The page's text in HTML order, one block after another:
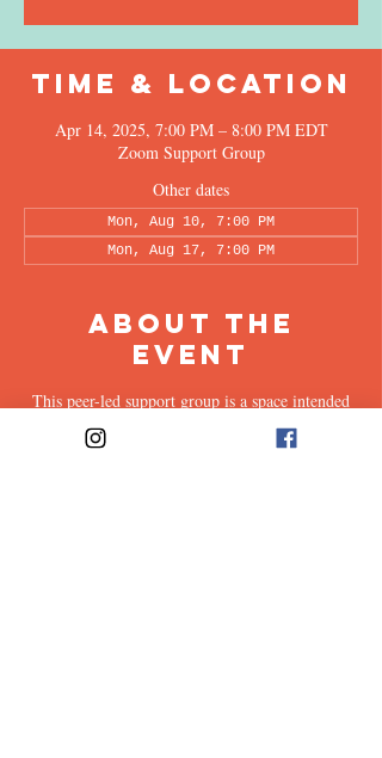
Time & Location
Apr 14, 2025, 7:00 PM – 8:00 PM EDT
Zoom Support Group
Other dates
Mon, Aug 10, 7:00 PM
Mon, Aug 17, 7:00 PM
About the
Event
This peer-led support group is a space intended
for all supporters of individuals living with OCD
(family, friends, romantic partners, coworkers,